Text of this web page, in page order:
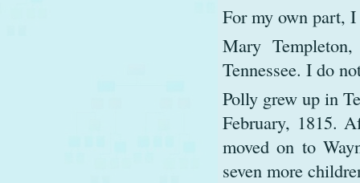
For my own part,
Mary
Tennessee. I do
Polly grew up in
February, 1815.
moved on to
seven more